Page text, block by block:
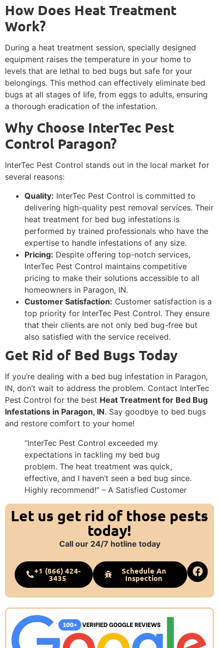
How Does Heat Treatment
Work?
During a heat treatment session, specially designed
equipment raises the temperature in your home to
levels that are lethal to bed bugs but safe for your
belongings. This method can effectively eliminate bed
bugs at all stages of life, from eggs to adults, ensuring
a thorough eradication of the infestation.
Why Choose InterTec Pest
Control Paragon?
InterTec Pest Control stands out in the local market for
several reasons:
Quality: InterTec Pest Control is committed to
delivering high-quality pest removal services. Their
heat treatment for bed bug infestations is
performed by trained professionals who have the
expertise to handle infestations of any size.
Pricing: Despite offering top-notch services,
InterTec Pest Control maintains competitive
pricing to make their solutions accessible to all
homeowners in Paragon, IN.
Customer Satisfaction: Customer satisfaction is a
top priority for InterTec Pest Control. They ensure
that their clients are not only bed bug-free but
also satisfied with the service received.
Get Rid of Bed Bugs Today
If you’re dealing with a bed bug infestation in Paragon,
IN, don’t wait to address the problem. Contact InterTec
Pest Control for the best Heat Treatment for Bed Bug
Infestations in Paragon, IN. Say goodbye to bed bugs
and restore comfort to your home!
“InterTec Pest Control exceeded my
expectations in tackling my bed bug
problem. The heat treatment was quick,
effective, and I haven’t seen a bed bug since.
Highly recommend!” – A Satisfied Customer
Let us get rid of those pests
today!
Call our 24/7 hotline today
+1 (866) 424-
3435
Schedule An
Inspection